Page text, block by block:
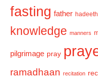
s
fasting father hadeeth
knowledge manners
pilgrimage pray
ramadhaan recitation